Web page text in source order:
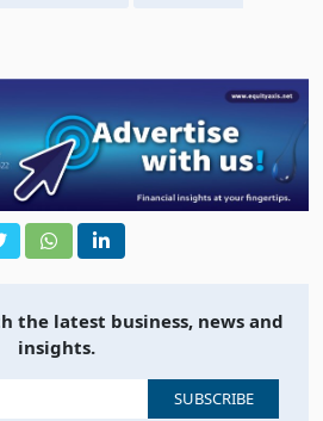
the latest business, news and
insights.